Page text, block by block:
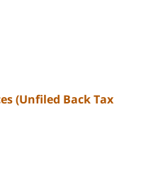
(Unfiled Back Tax